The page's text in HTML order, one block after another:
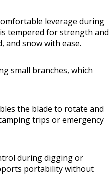
leverage during
tempered for strength and
and snow with ease.
small branches, which
the blade to rotate and
trips or emergency
during digging or
portability without